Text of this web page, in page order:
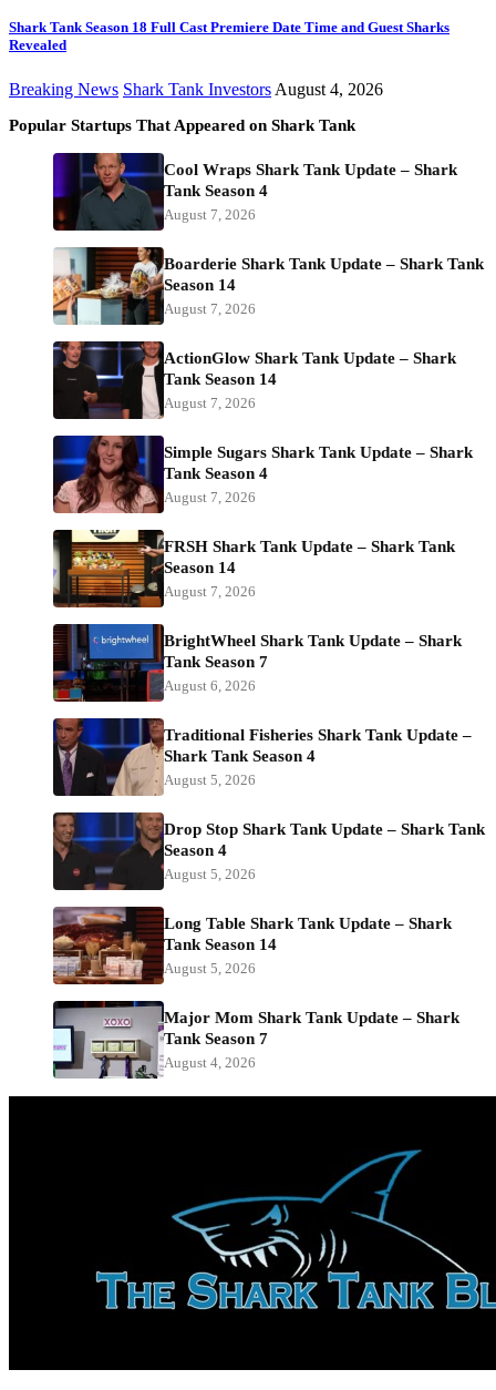
Shark Tank Season 18 Full Cast Premiere Date Time and Guest Sharks
Revealed
Breaking News Shark Tank Investors August 4, 2026
Popular Startups That Appeared on Shark Tank
Cool Wraps Shark Tank Update – Shark
Tank Season 4
August 7, 2026
Boarderie Shark Tank Update – Shark Tank
Season 14
August 7, 2026
ActionGlow Shark Tank Update – Shark
Tank Season 14
August 7, 2026
Simple Sugars Shark Tank Update – Shark
Tank Season 4
August 7, 2026
FRSH Shark Tank Update – Shark Tank
Season 14
August 7, 2026
BrightWheel Shark Tank Update – Shark
Tank Season 7
August 6, 2026
Traditional Fisheries Shark Tank Update –
Shark Tank Season 4
August 5, 2026
Drop Stop Shark Tank Update – Shark Tank
Season 4
August 5, 2026
Long Table Shark Tank Update – Shark
Tank Season 14
August 5, 2026
Major Mom Shark Tank Update – Shark
Tank Season 7
August 4, 2026